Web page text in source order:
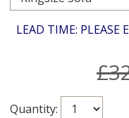
LEAD TIME: PLEASE
Quantity: